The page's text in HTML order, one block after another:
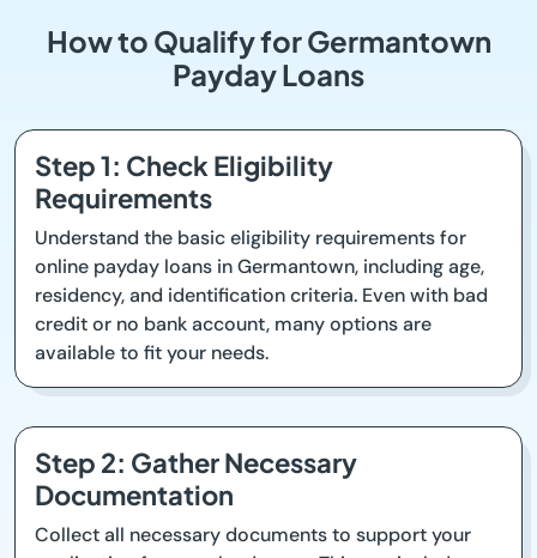
How to Qualify for Germantown
Payday Loans
Step 1: Check Eligibility
Requirements
Understand the basic eligibility requirements for
online payday loans in Germantown, including age,
residency, and identification criteria. Even with bad
credit or no bank account, many options are
available to fit your needs.
Step 2: Gather Necessary
Documentation
Collect all necessary documents to support your